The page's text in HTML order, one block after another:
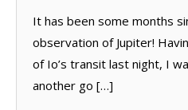
It has been some months
observation of Jupiter!
of Io’s transit last night, I
another go […]